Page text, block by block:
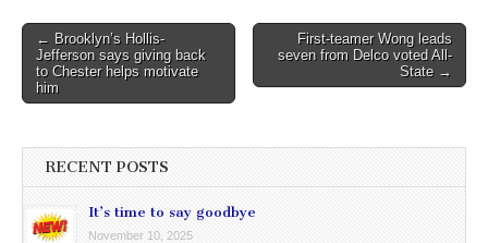
Post
navigation
← Brooklyn’s Hollis-
Jefferson says giving back
to Chester helps motivate
him
First-teamer Wong leads
seven from Delco voted All-
State →
RECENT POSTS
It’s time to say goodbye
November 10, 2025